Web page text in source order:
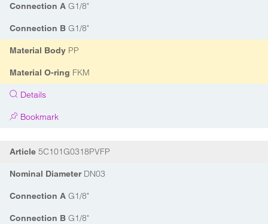
Connection A G1/8"
Connection B G1/8"
Material Body PP
Material O-ring FKM
Details
Bookmark
Article 5C101G0318PVFP
Nominal DiameterDN03
Connection A G1/8"
Connection B G1/8"